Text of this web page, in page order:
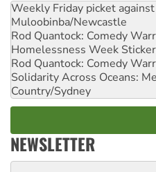
Weekly Friday picket
Muloobinba/Newcastle
Rod Quantock: Comedy
Homelessness Week
Rod Quantock: Comedy
Solidarity Across Oceans:
Country/Sydney
NEWSLETTER